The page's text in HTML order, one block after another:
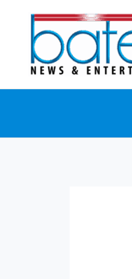
content